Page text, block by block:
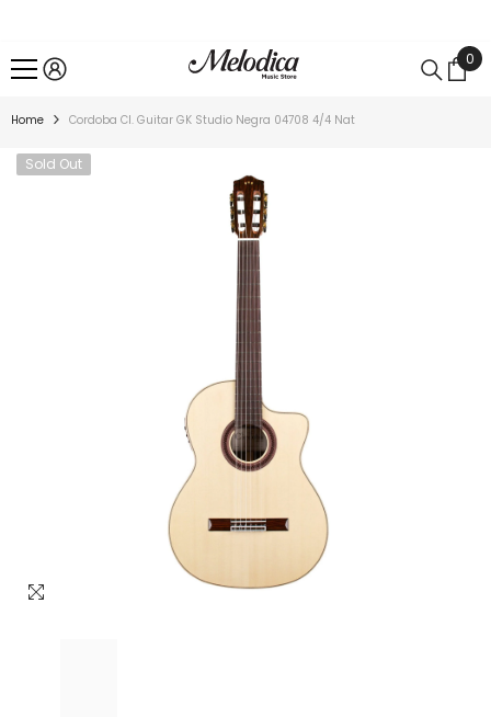
0
0
Home Cordoba Cl. Guitar GK Studio Negra 04708 4/4 Nat
Sold Out